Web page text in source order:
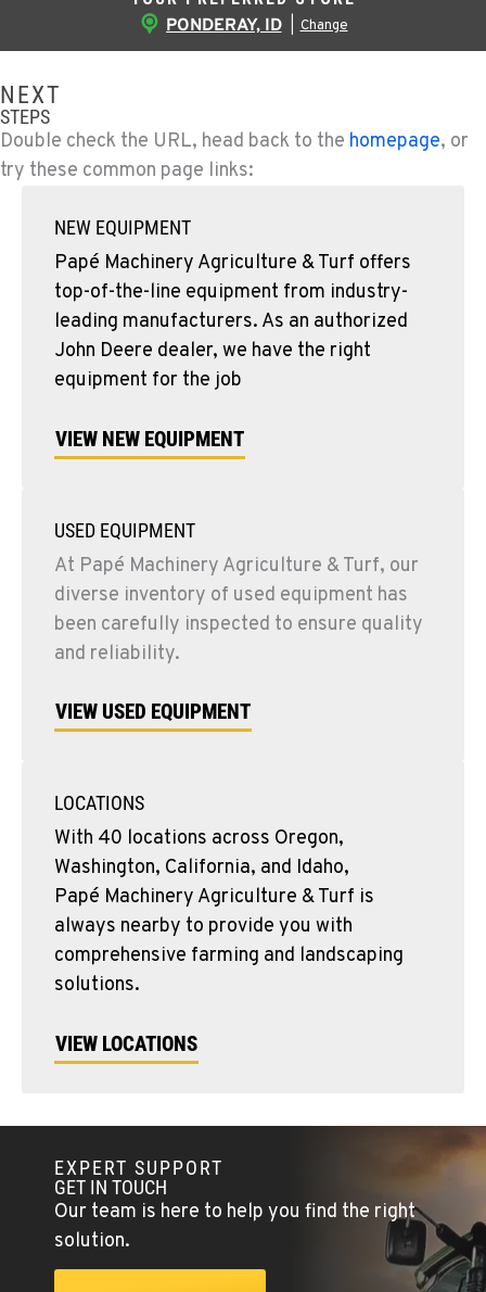
PONDERAY, ID Change
NEXT
STEPS
Double check the URL, head back to the homepage, or
try these common page links:
NEW EQUIPMENT
Papé Machinery Agriculture & Turf offers
top-of-the-line equipment from industry-
leading manufacturers. As an authorized
John Deere dealer, we have the right
equipment for the job
VIEW NEW EQUIPMENT
USED EQUIPMENT
At Papé Machinery Agriculture & Turf, our
diverse inventory of used equipment has
been carefully inspected to ensure quality
and reliability.
VIEW USED EQUIPMENT
LOCATIONS
With 40 locations across Oregon,
Washington, California, and Idaho,
Papé Machinery Agriculture & Turf is
always nearby to provide you with
comprehensive farming and landscaping
solutions.
VIEW LOCATIONS
EXPERT SUPPORT
GET IN TOUCH
Our team is here to help you find the right
solution.